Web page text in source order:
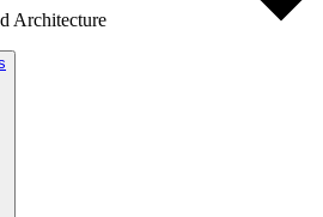
Architecture